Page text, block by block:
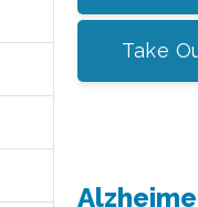
Take